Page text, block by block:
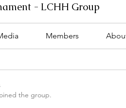
- LCHH Group
Members
the group.